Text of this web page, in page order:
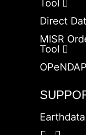
Tool
Direct
MISR
Tool
OPeNDAP